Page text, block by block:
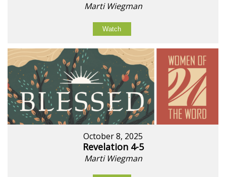
Marti Wiegman
Watch
October 8, 2025
Revelation 4-5
Marti Wiegman